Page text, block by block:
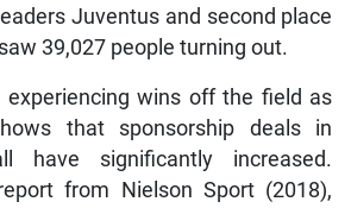
Juventus and second place
39,027 people turning out.
wins off the field as
that sponsorship deals in
have significantly increased.
from Nielson Sport (2018),